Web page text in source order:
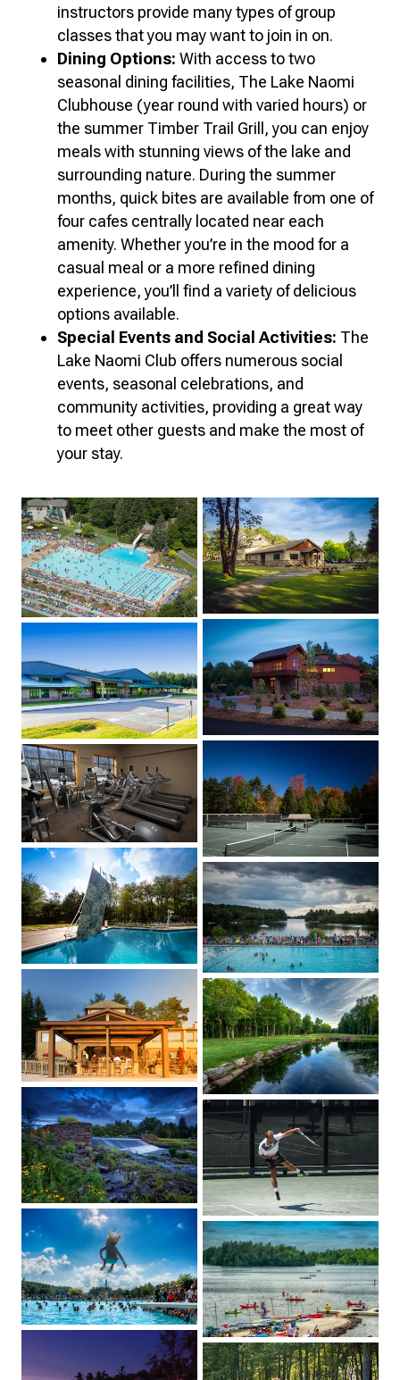
instructors provide many types of group
classes that you may want to join in on.
Dining Options: With access to two
seasonal dining facilities, The Lake Naomi
Clubhouse (year round with varied hours) or
the summer Timber Trail Grill, you can enjoy
meals with stunning views of the lake and
surrounding nature. During the summer
months, quick bites are available from one of
four cafes centrally located near each
amenity. Whether you’re in the mood for a
casual meal or a more refined dining
experience, you’ll find a variety of delicious
options available.
Special Events and Social Activities: The
Lake Naomi Club offers numerous social
events, seasonal celebrations, and
community activities, providing a great way
to meet other guests and make the most of
your stay.